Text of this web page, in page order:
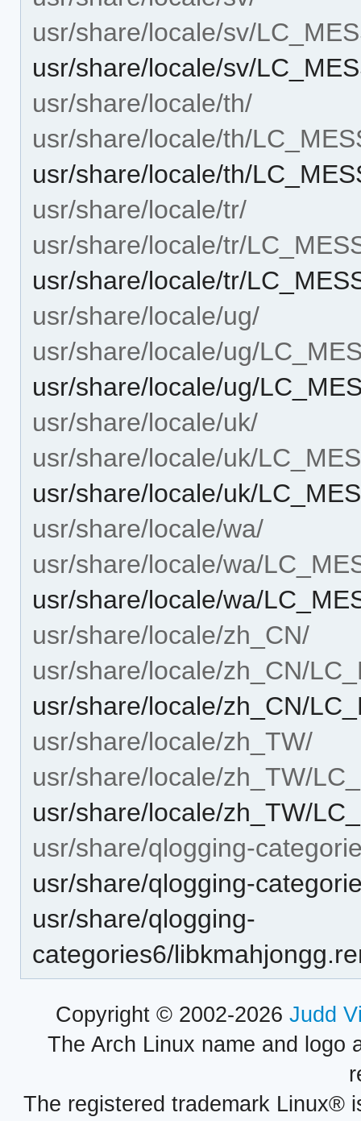
usr/share/locale/sv/
usr/share/locale/sv/
usr/share/locale/th/
usr/share/locale/th/
usr/share/locale/th/
usr/share/locale/tr/
usr/share/locale/tr/
usr/share/locale/tr/
usr/share/locale/ug/
usr/share/locale/ug/
usr/share/locale/ug/
usr/share/locale/uk/
usr/share/locale/uk/
usr/share/locale/uk/
usr/share/locale/wa/
usr/share/locale/wa/
usr/share/locale/wa/
usr/share/locale/zh_CN/
usr/share/locale/zh_CN/
usr/share/locale/zh_CN/
usr/share/locale/zh_TW/
usr/share/locale/zh_TW/
usr/share/locale/zh_TW/
usr/share/qlogging-
usr/share/qlogging-
usr/share/qlogging-
categories6/
Copyright © 2002-2026 Judd
The Arch Linux name and logo
The registered trademark Linux®